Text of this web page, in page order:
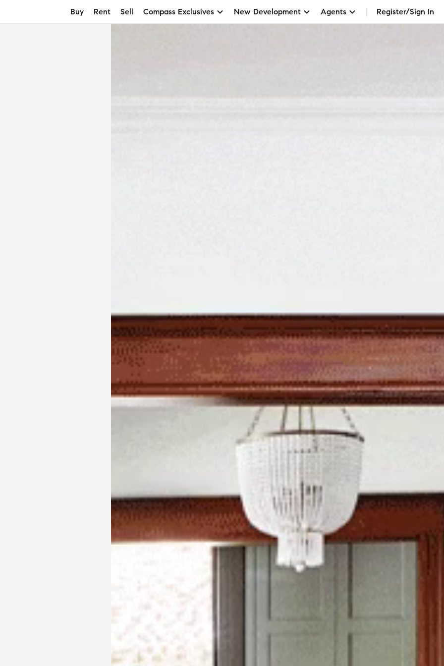
Buy Rent Sell Compass Exclusives New Development Agents Register/Sign In